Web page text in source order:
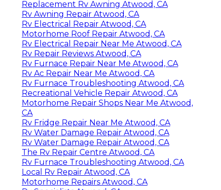
Replacement Rv Awning Atwood, CA
Rv Awning Repair Atwood, CA
Rv Electrical Repair Atwood, CA
Motorhome Roof Repair Atwood, CA
Rv Electrical Repair Near Me Atwood, CA
Rv Repair Reviews Atwood, CA
Rv Furnace Repair Near Me Atwood, CA
Rv Ac Repair Near Me Atwood, CA
Rv Furnace Troubleshooting Atwood, CA
Recreational Vehicle Repair Atwood, CA
Motorhome Repair Shops Near Me Atwood,
CA
Rv Fridge Repair Near Me Atwood, CA
Rv Water Damage Repair Atwood, CA
Rv Water Damage Repair Atwood, CA
The Rv Repair Centre Atwood, CA
Rv Furnace Troubleshooting Atwood, CA
Local Rv Repair Atwood, CA
Motorhome Repairs Atwood, CA